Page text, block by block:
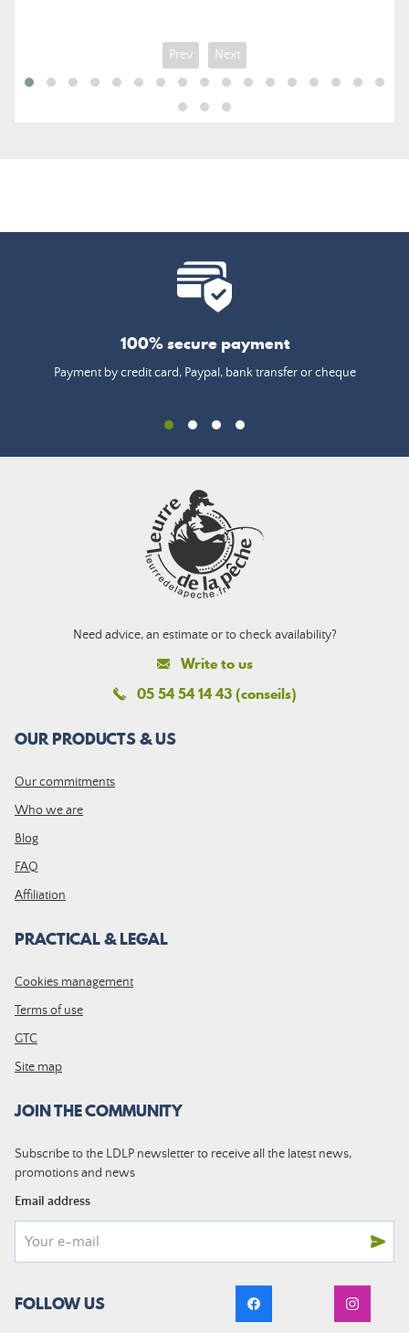
Prev Next
100% secure payment
Payment by credit card, Paypal, bank transfer or cheque
Need advice, an estimate or to check availability?
Write to us
05 54 54 14 43 (conseils)
OUR PRODUCTS & US
Our commitments
Who we are
Blog
FAQ
Affiliation
PRACTICAL & LEGAL
Cookies management
Terms of use
GTC
Site map
JOIN THE COMMUNITY
Subscribe to the LDLP newsletter to receive all the latest news,
promotions and news
Email address
FOLLOW US